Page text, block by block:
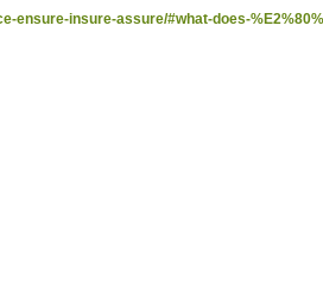
ensure-insure-assure/#what-does-